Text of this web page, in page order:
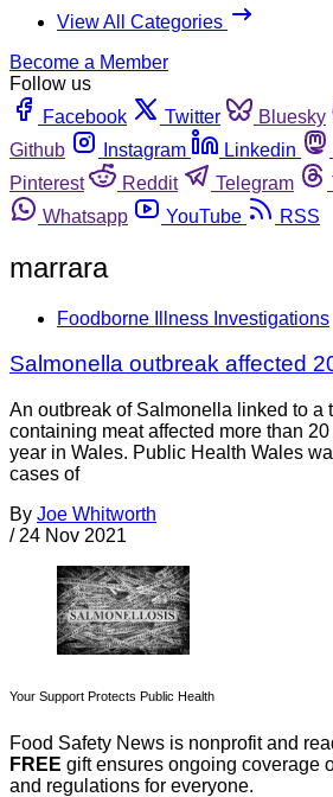
View All Categories
Become a Member
Follow us
Facebook
Twitter Bluesky
Github
Instagram Linkedin
Pinterest
Reddit Telegram
Whatsapp
YouTube RSS
marrara
Foodborne Illness Investigations
Salmonella outbreak affected
An outbreak of Salmonella linked to a
containing meat affected more than
year in Wales. Public Health Wales
cases of
By Joe Whitworth
/ 24 Nov 2021
Your Support Protects Public Health
Food Safety News is nonprofit and
FREE gift ensures ongoing coverage
and regulations for everyone.